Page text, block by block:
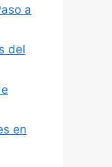
a
del
en